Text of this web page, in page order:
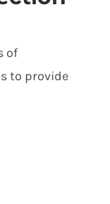
of
to provide